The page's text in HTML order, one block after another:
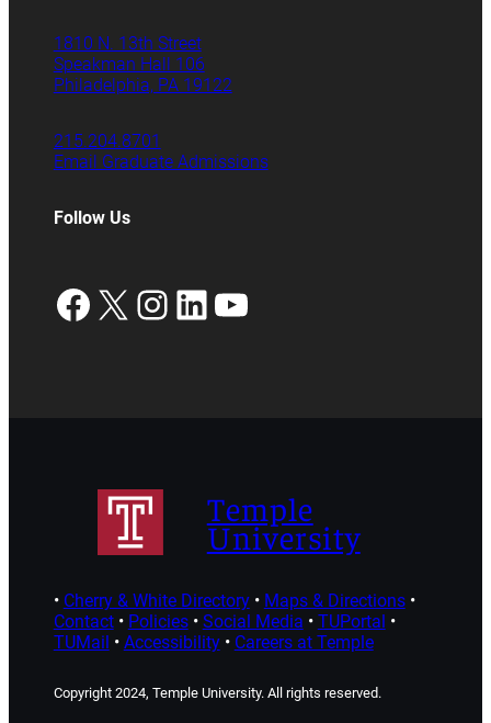
1810 N. 13th Street
Speakman Hall 106
Philadelphia, PA 19122
215.204.8701
Email Graduate Admissions
Follow Us
Facebook
X Instagram
LinkedIn
YouTube
Temple
University
• Cherry & White Directory• Maps & Directions•
Contact• Policies• Social Media • TUPortal •
TUMail • Accessibility• Careers at Temple
Copyright 2024, Temple University. All rights reserved.